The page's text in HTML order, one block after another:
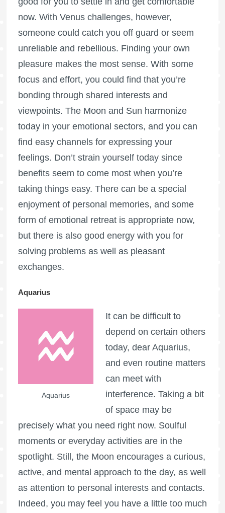
now. With Venus challenges, however,
someone could catch you off guard or seem
unreliable and rebellious. Finding your own
pleasure makes the most sense. With some
focus and effort, you could find that you’re
bonding through shared interests and
viewpoints. The Moon and Sun harmonize
today in your emotional sectors, and you can
find easy channels for expressing your
feelings. Don’t strain yourself today since
benefits seem to come most when you’re
taking things easy. There can be a special
enjoyment of personal memories, and some
form of emotional retreat is appropriate now,
but there is also good energy with you for
solving problems as well as pleasant
exchanges.
Aquarius
Aquarius
It can be difficult to
depend on certain others
today, dear Aquarius,
and even routine matters
can meet with
interference. Taking a bit
of space may be
precisely what you need right now. Soulful
moments or everyday activities are in the
spotlight. Still, the Moon encourages a curious,
active, and mental approach to the day, as well
as attention to personal interests and contacts.
Indeed, you may feel you have a little too much